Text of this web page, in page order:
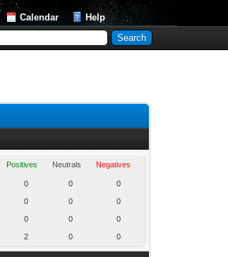
Calendar
Help
Positives Neutrals Negatives
0 0 0
0 0 0
0 0 0
2 0 0